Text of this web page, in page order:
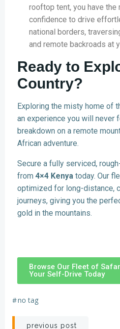
rooftop tent, you have the
confidence to drive
national borders,
and remote backroads at
Ready to
Country?
Exploring the misty home of
an experience you will never
breakdown on a remote
African adventure.
Secure a fully serviced,
from 4×4 Kenya today. Our
optimized for long-distance,
journeys, giving you the
gold in the mountains.
Browse Our Fleet of
Your Self-Drive Today
#no tag
previous post